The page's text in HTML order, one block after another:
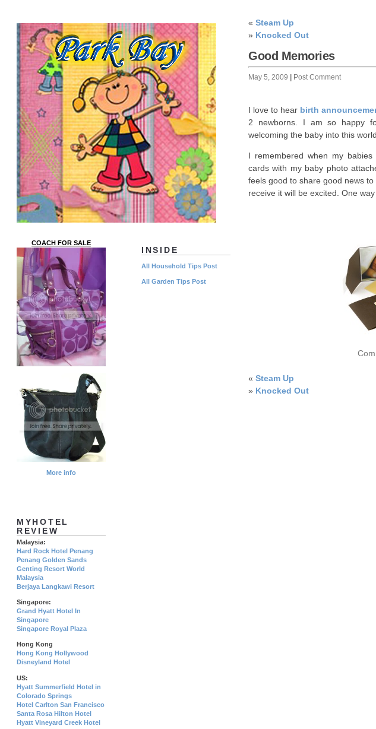
« Steam Up
» Knocked Out
Good Memories
May 5, 2009 Post Comment
I love to hear birth
2 newborns. I am so happy
welcoming the baby into this
I remembered when my
cards with my baby photo
feels good to share good news
receive it will be excited. One
« Steam Up
» Knocked Out
INSIDE
All Household Tips Post
All Garden Tips Post
COACH FOR SALE
More info
MYHOTEL
REVIEW
Malaysia:
Hard Rock Hotel Penang
Penang Golden Sands
Genting Resort World
Malaysia
Berjaya Langkawi Resort
Singapore:
Grand Hyatt Hotel In
Singapore
Singapore Royal Plaza
Hong Kong
Hong Kong Hollywood
Disneyland Hotel
US:
Hyatt Summerfield Hotel in
Colorado Springs
Hotel Carlton San Francisco
Santa Rosa Hilton Hotel
Hyatt Vineyard Creek Hotel